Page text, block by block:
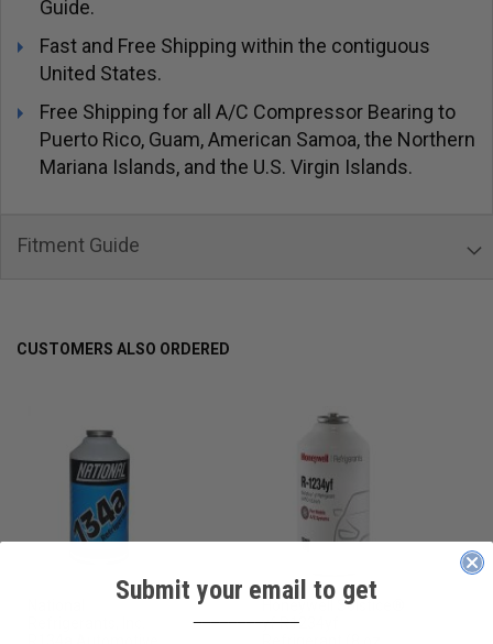
Guide.
Fast and Free Shipping within the contiguous
United States.
Free Shipping for all A/C Compressor Bearing to
Puerto Rico, Guam, American Samoa, the Northern
Mariana Islands, and the U.S. Virgin Islands.
Fitment Guide
CUSTOMERS ALSO ORDERED
Honeywell Solstice®
yf R1234yf
Submit your email to get